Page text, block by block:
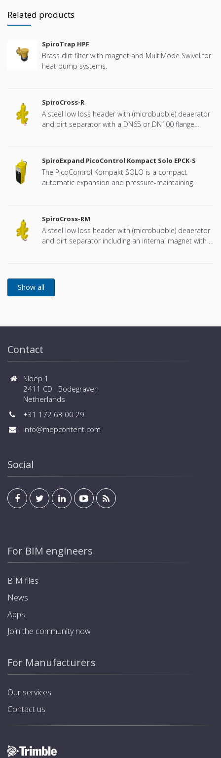
Related products
SpiroTrap HPF
Brass dirt filter with magnet and MultiMode Swivel for
heat pump systems.
SpiroCross-R
A steel low loss header with (microbubble) deaerator
and dirt separator with a DN65 or DN100 flange
SpiroExpand PicoControl Kompact Solo EPCK-S
The PicoControl Kompakt SOLO is a compact
automatic expansion and pressure-maintaining
SpiroCross-RM
A steel low loss header with (microbubble) deaerator
and dirt separator including an internal magnet with a
Contact
Sloep 1
2411 CD Bodegraven
Netherlands
+31 172 63 00 29
info@mepcontent.com
Social
For BIM engineers
BIM files
News
Apps
Join the community now
For Manufacturers
Our services
Contact us